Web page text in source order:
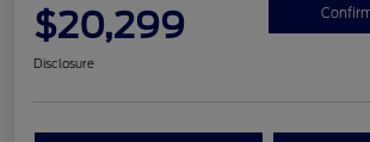
$20,299
Disclosure